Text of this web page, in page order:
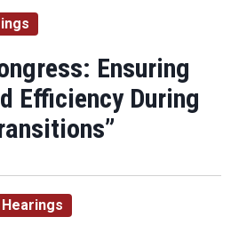
Ensuring
Efficiency During
Hearings